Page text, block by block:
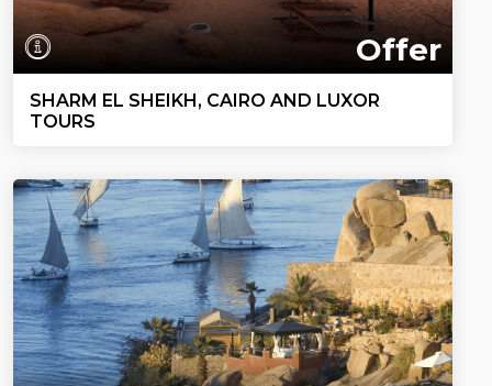
Offer
SHARM EL SHEIKH, CAIRO AND LUXOR
TOURS